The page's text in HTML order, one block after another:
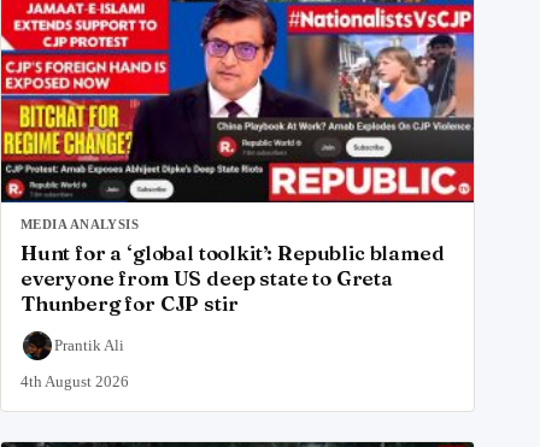
MEDIA ANALYSIS
Hunt for a ‘global toolkit’: Republic blamed
everyone from US deep state to Greta
Thunberg for CJP stir
Prantik Ali
4th August 2026